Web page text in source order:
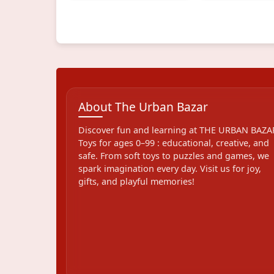
About The Urban Bazar
Discover fun and learning at THE URBAN
Toys for ages 0–99 : educational, creative, and
safe. From soft toys to puzzles and games, we
spark imagination every day. Visit us for joy,
gifts, and playful memories!